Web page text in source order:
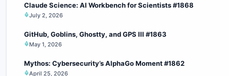
Claude Science: AI Workbench for Scientists #1868
July 2, 2026
GitHub, Goblins, Ghostty, and GPS III #1863
May 1, 2026
Mythos: Cybersecurity’s AlphaGo Moment #1862
April 25, 2026